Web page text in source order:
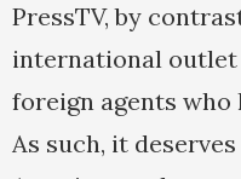
PressTV, by
international
foreign agents who
As such, it